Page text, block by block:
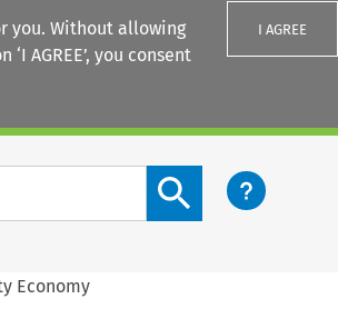
you. Without allowing
‘I AGREE’, you consent
I AGREE
Search content button
Economy